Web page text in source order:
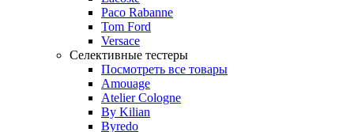
Paco Rabanne
Tom Ford
Versace
Селективные тестеры
Посмотреть все товары
Amouage
Atelier Cologne
By Kilian
Byredo